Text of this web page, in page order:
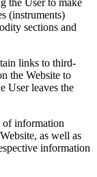
the User to make
(instruments)
sections and
links to third-
the Website to
User leaves the
of information
as well as
information